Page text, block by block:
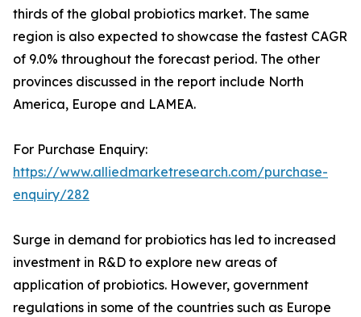
thirds of the global probiotics market. The same
region is also expected to showcase the fastest CAGR
of 9.0% throughout the forecast period. The other
provinces discussed in the report include North
America, Europe and LAMEA.
For Purchase Enquiry:
https://www.alliedmarketresearch.com/purchase-
enquiry/282
Surge in demand for probiotics has led to increased
investment in R&D to explore new areas of
application of probiotics. However, government
regulations in some of the countries such as Europe